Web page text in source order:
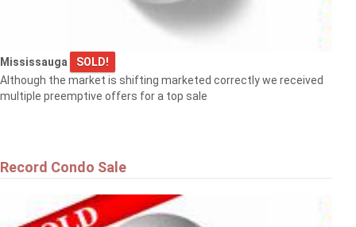
Mississauga
SOLD!
Although the market is shifting marketed correctly we received
multiple preemptive offers for a top sale
Record Condo Sale